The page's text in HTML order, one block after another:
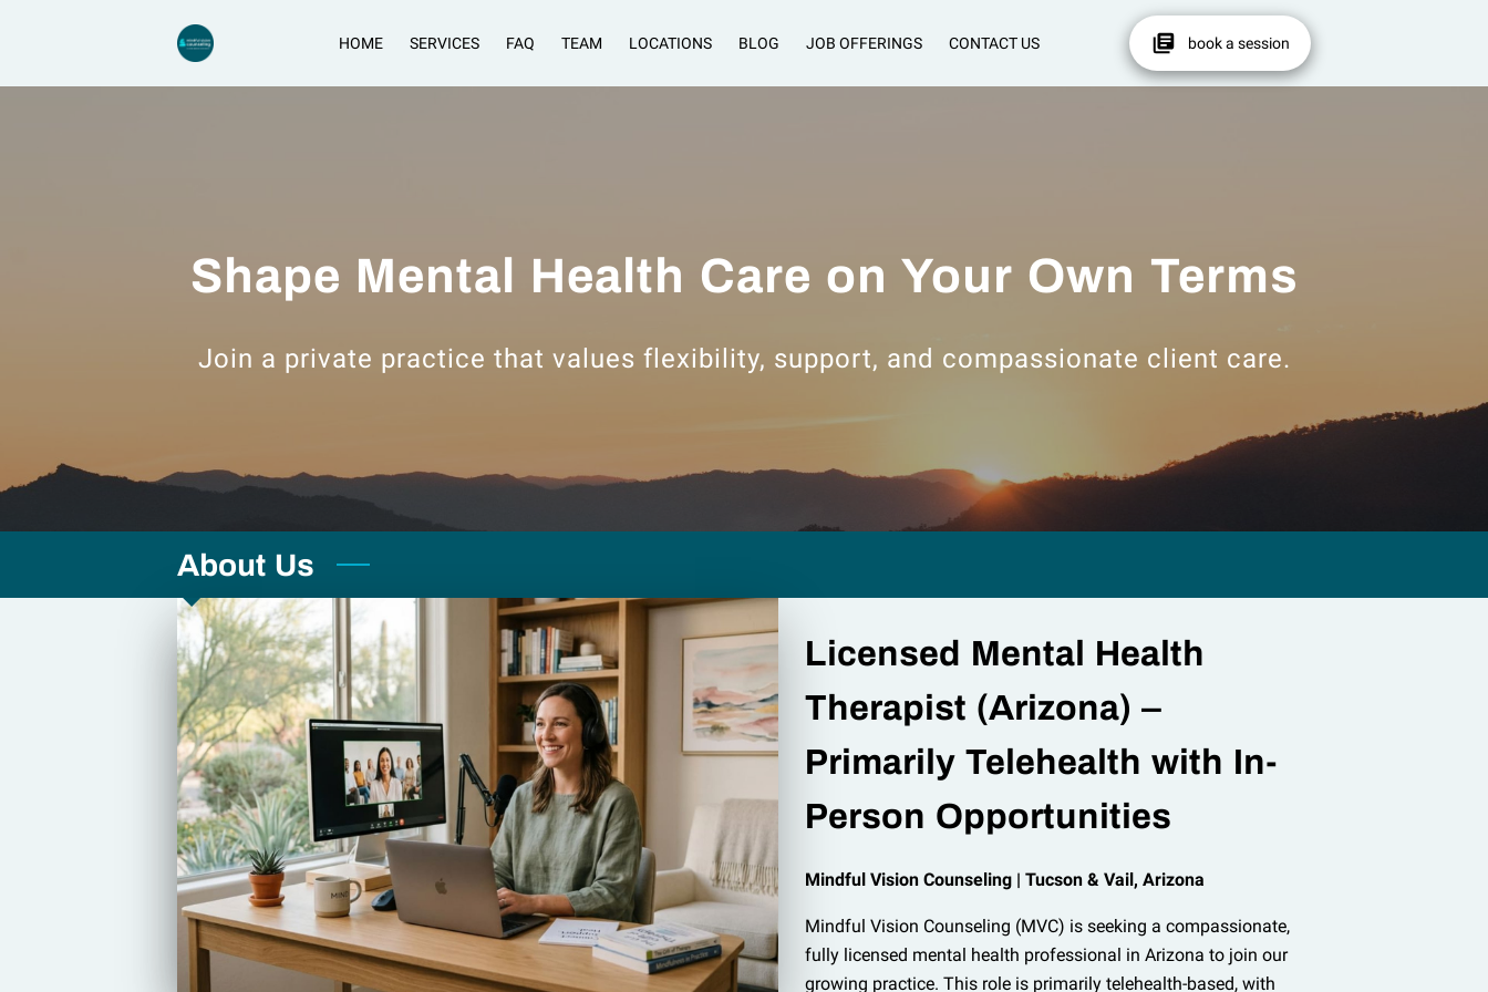
HOME SERVICES FAQ TEAM LOCATIONS BLOG JOB OFFERINGS CONTACT US book a session
Shape Mental Health Care on Your Own Terms
Join a private practice that values flexibility, support, and compassionate client care.
About Us
Licensed Mental Health
Therapist (Arizona) –
Primarily Telehealth with In-
Person Opportunities
Mindful Vision Counseling | Tucson & Vail, Arizona
Mindful Vision Counseling (MVC) is seeking a compassionate,
fully licensed mental health professional in Arizona to join our
growing practice. This role is primarily telehealth-based, with